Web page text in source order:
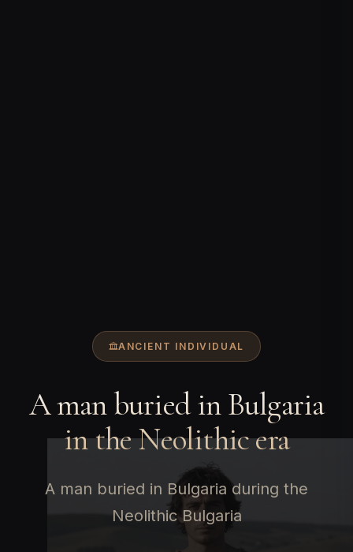
ANCIENT INDIVIDUAL
A man buried in Bulgaria
in the Neolithic era
A man buried in Bulgaria during the
Neolithic Bulgaria